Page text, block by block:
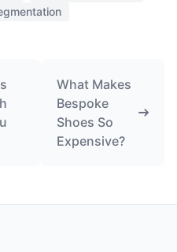
What Makes
Bespoke
Shoes So
Expensive?